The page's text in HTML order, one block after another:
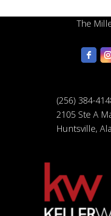
The
(256) 384-
2105 Ste A
Huntsville,